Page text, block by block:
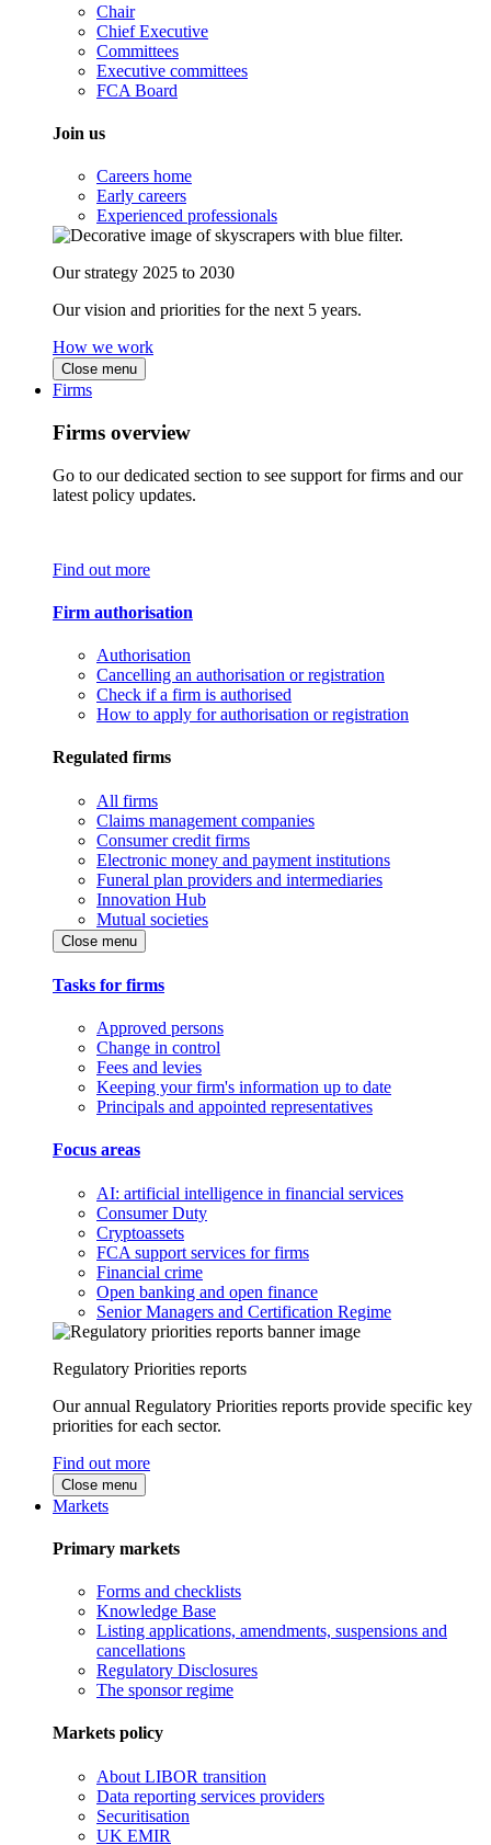
Chair
Chief Executive
Committees
Executive committees
FCA Board
Join us
Careers home
Early careers
Experienced professionals
Our strategy 2025 to 2030
Our vision and priorities for the next 5 years.
How we work
Close menu
Firms
Firms overview
Go to our dedicated section to see support for firms and our
latest policy updates.
Find out more
Firm authorisation
Authorisation
Cancelling an authorisation or registration
Check if a firm is authorised
How to apply for authorisation or registration
Regulated firms
All firms
Claims management companies
Consumer credit firms
Electronic money and payment institutions
Funeral plan providers and intermediaries
Innovation Hub
Mutual societies
Close menu
Tasks for firms
Approved persons
Change in control
Fees and levies
Keeping your firm's information up to date
Principals and appointed representatives
Focus areas
AI: artificial intelligence in financial services
Consumer Duty
Cryptoassets
FCA support services for firms
Financial crime
Open banking and open finance
Senior Managers and Certification Regime
Regulatory Priorities reports
Our annual Regulatory Priorities reports provide specific key
priorities for each sector.
Find out more
Close menu
Markets
Primary markets
Forms and checklists
Knowledge Base
Listing applications, amendments, suspensions and
cancellations
Regulatory Disclosures
The sponsor regime
Markets policy
About LIBOR transition
Data reporting services providers
Securitisation
UK EMIR